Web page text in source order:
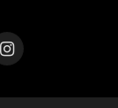
Instagram